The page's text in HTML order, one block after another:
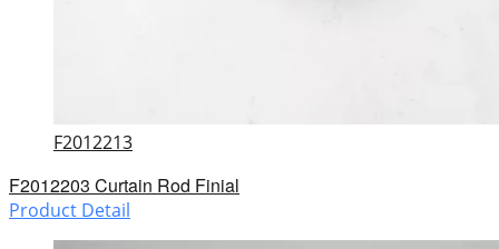
F2012213
F2012203 Curtain Rod Finial
Product Detail